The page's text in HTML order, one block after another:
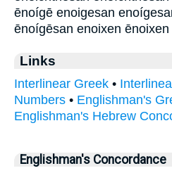
ēnoígē enoigesan
ēnoígēsan enoixen
Links
Interlinear Greek •
Numbers • Englishman's
Englishman's Hebrew
Englishman's Concordance